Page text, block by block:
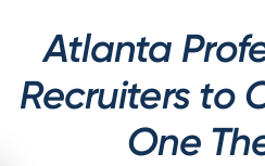
Atlanta
Recruiters to
One